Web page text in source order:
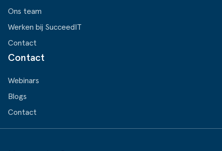
Ons team
Werken bij SucceedIT
Contact
Contact
Webinars
Blogs
Contact